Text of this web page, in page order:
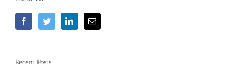
Recent Posts